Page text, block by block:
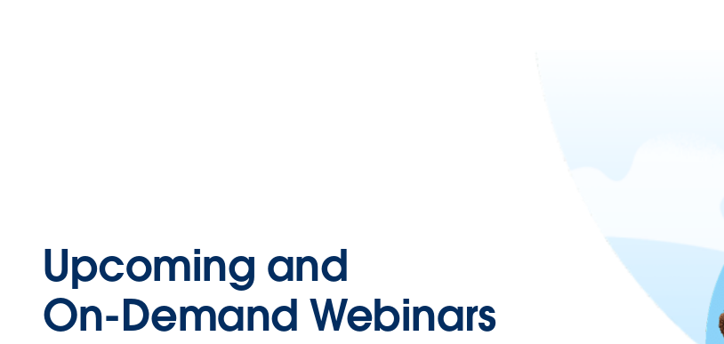
Upcoming and
On-Demand Webinars